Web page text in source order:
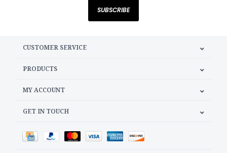
SUBSCRIBE
CUSTOMER SERVICE
PRODUCTS
MY ACCOUNT
GET IN TOUCH